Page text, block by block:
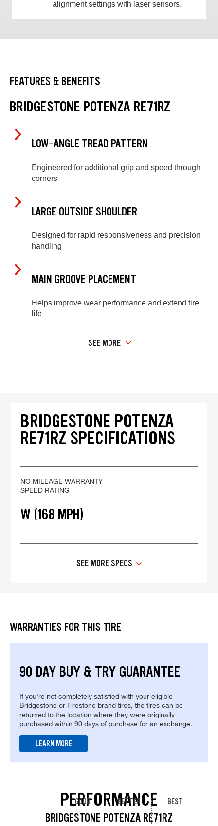
alignment settings with laser sensors.
FEATURES & BENEFITS
BRIDGESTONE POTENZA RE71RZ
LOW-ANGLE TREAD PATTERN
Engineered for additional grip and speed through
corners
LARGE OUTSIDE SHOULDER
Designed for rapid responsiveness and precision
handling
MAIN GROOVE PLACEMENT
Helps improve wear performance and extend tire
life
SEE MORE
BRIDGESTONE POTENZA
RE71RZ SPECIFICATIONS
NO MILEAGE WARRANTY
SPEED RATING
W (168 MPH)
SEE MORE SPECS
WARRANTIES FOR THIS TIRE
90 DAY BUY & TRY GUARANTEE
If you're not completely satisfied with your eligible
Bridgestone or Firestone brand tires, the tires can be
returned to the location where they were originally
purchased within 90 days of purchase for an exchange.
LEARN MORE
PERFORMANCE
BRIDGESTONE POTENZA RE71RZ
GOOD BETTER BEST